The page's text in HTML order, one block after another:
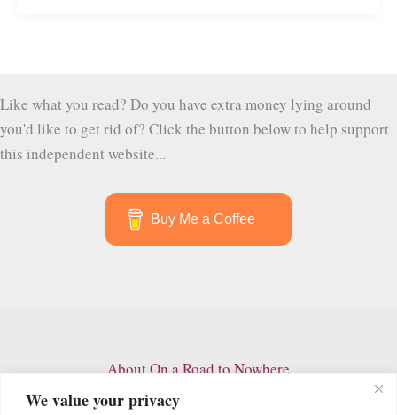
We value your privacy
Like what you read? Do you have extra money lying around
you'd like to get rid of? Click the button below to help support
this independent website...
Buy Me a Coffee
About On a Road to Nowhere
Contact